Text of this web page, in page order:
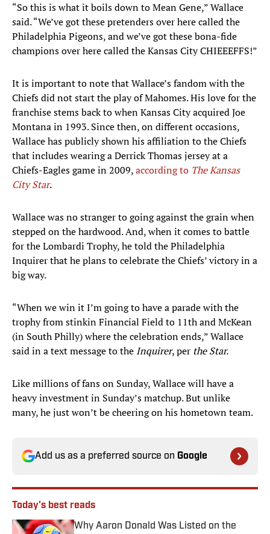
“So this is what it boils down to Mean Gene,” Wallace
said. “We’ve got these pretenders over here called the
Philadelphia Pigeons, and we’ve got these bona-fide
champions over here called the Kansas City CHIEEEFFS!”
It is important to note that Wallace’s fandom with the
Chiefs did not start the play of Mahomes. His love for the
franchise stems back to when Kansas City acquired Joe
Montana in 1993. Since then, on different occasions,
Wallace has publicly shown his affiliation to the Chiefs
that includes wearing a Derrick Thomas jersey at a
Chiefs-Eagles game in 2009,according to The Kansas
City Star.
Wallace was no stranger to going against the grain when
stepped on the hardwood. And, when it comes to battle
for the Lombardi Trophy, he told the Philadelphia
Inquirer that he plans to celebrate the Chiefs’ victory in a
big way.
“When we win it I’m going to have a parade with the
trophy from stinkin Financial Field to 11th and McKean
(in South Philly) where the celebration ends,” Wallace
said in a text message to the Inquirer, per the Star.
Like millions of fans on Sunday, Wallace will have a
heavy investment in Sunday’s matchup. But unlike
many, he just won’t be cheering on his hometown team.
Add us as a preferred source on Google
Today's best reads
Why Aaron Donald Was Listed on the